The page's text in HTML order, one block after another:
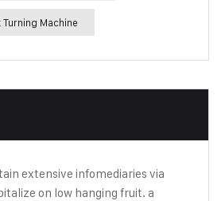
Machine
extensive infomediaries via
on low hanging fruit. a